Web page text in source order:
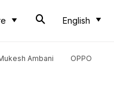
English
Ambani
OPPO